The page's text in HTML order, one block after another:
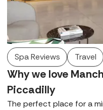
Spa Reviews Travel
Why we love
Piccadilly
The perfect place for a